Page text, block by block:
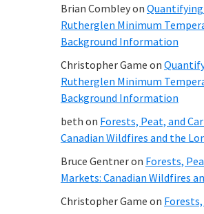
Brian Combleyon
Rutherglen Minimum
Background Information
Christopher Game on
Rutherglen Minimum
Background Information
beth on Forests, Peat, and
Canadian Wildfires and the
Bruce Gentneron Forests,
Markets: Canadian Wildfires
Christopher Game on